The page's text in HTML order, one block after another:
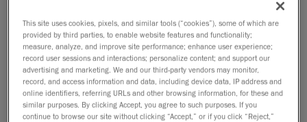
This site uses cookies, pixels, and similar tools (“cookies”), some of which are
provided by third parties, to enable website features and functionality;
measure, analyze, and improve site performance; enhance user experience;
record user sessions and interactions; personalize content; and support our
advertising and marketing. We and our third-party vendors may monitor,
record, and access information and data, including device data, IP address and
online identifiers, referring URLs and other browsing information, for these and
similar purposes. By clicking Accept, you agree to such purposes. If you
continue to browse our site without clicking “Accept,” or if you click “Reject,”